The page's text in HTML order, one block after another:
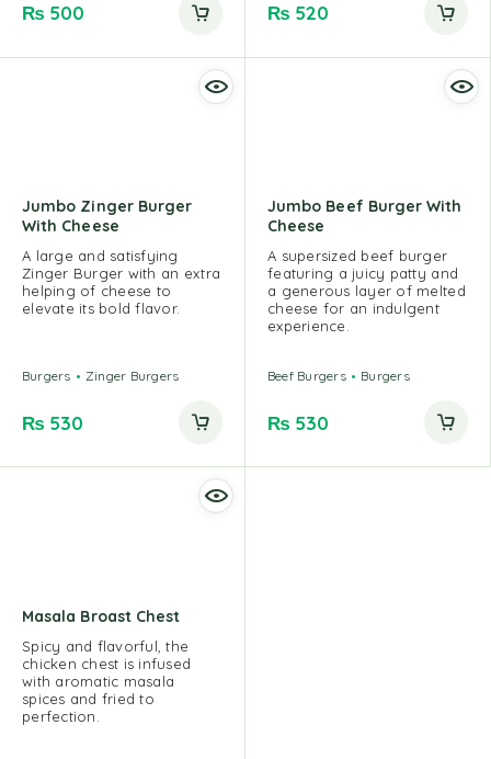
₨ 500 ₨ 520
Jumbo Zinger Burger
With Cheese
A large and satisfying
Zinger Burger with an extra
helping of cheese to
elevate its bold flavor.
Burgers Zinger Burgers
₨ 530
Jumbo Beef Burger With
Cheese
A supersized beef burger
featuring a juicy patty and
a generous layer of melted
cheese for an indulgent
experience.
Beef Burgers Burgers
₨ 530
Masala Broast Chest
Spicy and flavorful, the
chicken chest is infused
with aromatic masala
spices and fried to
perfection.